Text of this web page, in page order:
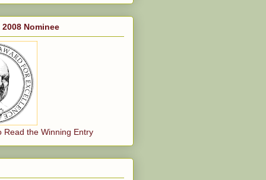
Nominee
Read the Winning Entry